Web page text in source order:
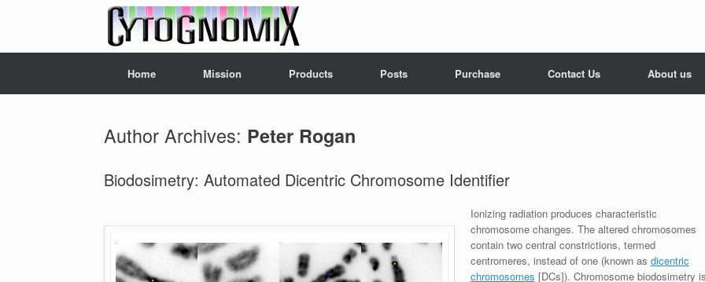
Home Mission Products Posts Purchase Contact Us About us
Author Archives: Peter Rogan
Biodosimetry: Automated Dicentric Chromosome Identifier
Ionizing radiation produces characteristic
chromosome changes. The altered chromosomes
contain two central constrictions, termed
centromeres, instead of one (known as dicentric
chromosomes [DCs]). Chromosome biodosimetry